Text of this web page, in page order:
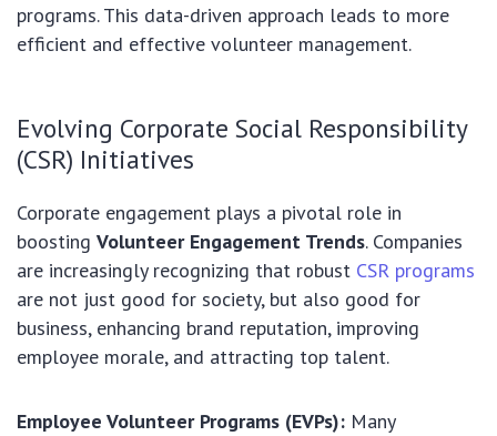
programs. This data-driven approach leads to more
efficient and effective volunteer management.
Evolving Corporate Social Responsibility
(CSR) Initiatives
Corporate engagement plays a pivotal role in
boosting Volunteer Engagement Trends. Companies
are increasingly recognizing that robust CSR programs
are not just good for society, but also good for
business, enhancing brand reputation, improving
employee morale, and attracting top talent.
Employee Volunteer Programs (EVPs): Many